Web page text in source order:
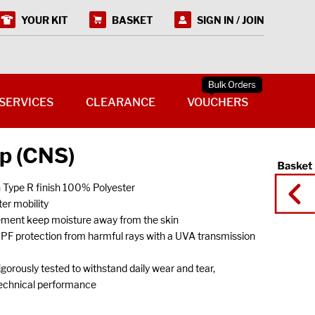
(CNS)
Type R finish 100% Polyester
mobility
keep moisture away from the skin
protection from harmful rays with a UVA transmission
tested to withstand daily wear and tear,
performance
YOUR KIT BASKET SIGN IN / JOIN
CLEARANCE VOUCHERS